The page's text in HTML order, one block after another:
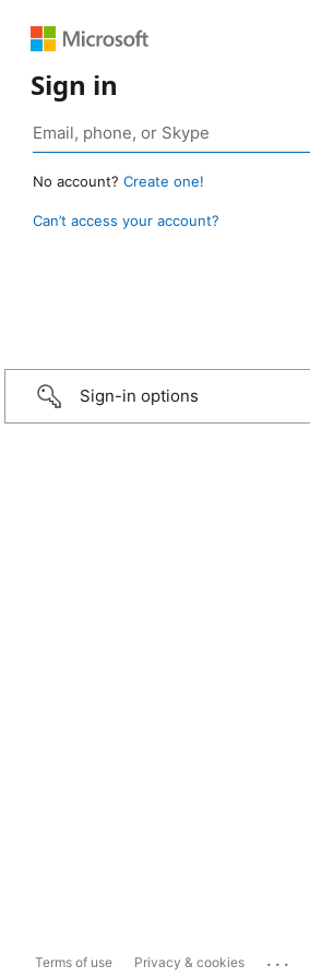
Sign in
No account? Create one!
Can’t access your account?
Sign-in options
Terms of use Privacy & cookies ...